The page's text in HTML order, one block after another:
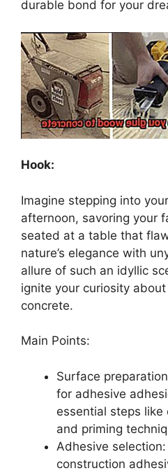
durable bond for your
Hook:
Imagine stepping into
afternoon, savoring your
seated at a table that
nature’s elegance with
allure of such an idyllic
ignite your curiosity
concrete.
Main Points:
Surface
for adhesive
essential steps like
and priming
Adhesive
construction